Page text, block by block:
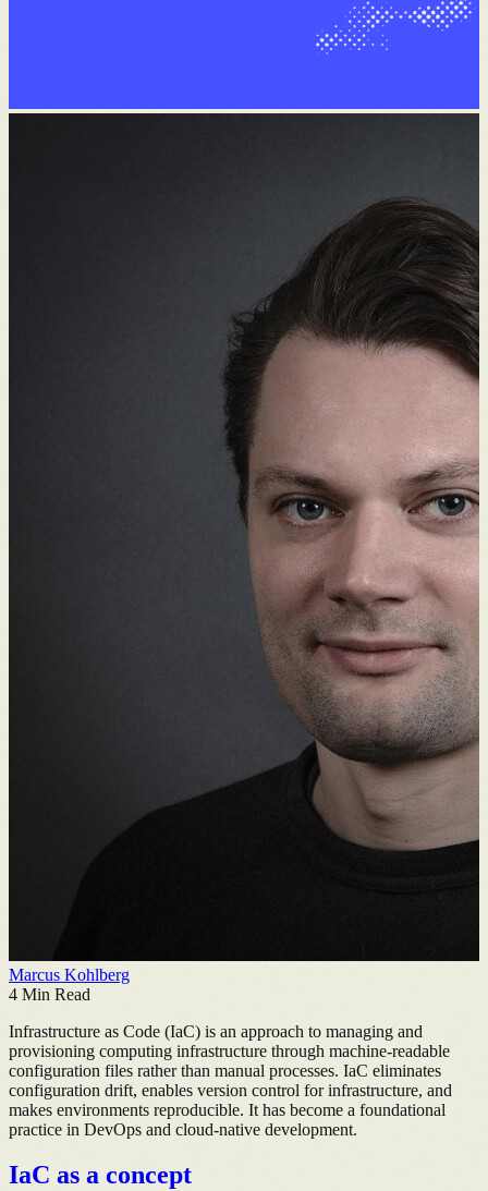
Marcus Kohlberg
4 Min Read
Infrastructure as Code (IaC) is an approach to managing and
provisioning computing infrastructure through machine-readable
configuration files rather than manual processes. IaC eliminates
configuration drift, enables version control for infrastructure, and
makes environments reproducible. It has become a foundational
practice in DevOps and cloud-native development.
IaC as a concept